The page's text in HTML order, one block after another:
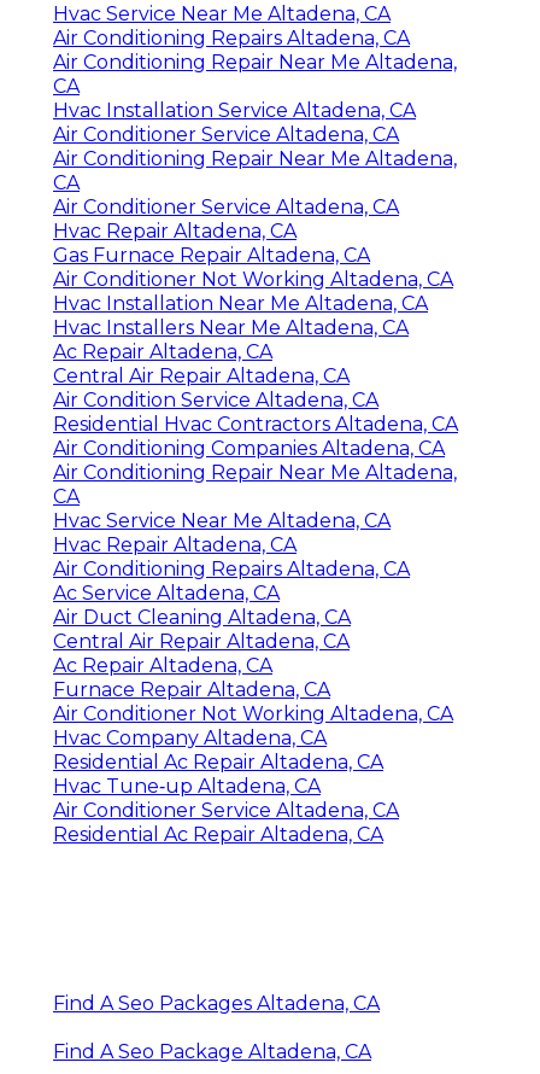
Hvac Service Near Me Altadena, CA
Air Conditioning Repairs Altadena, CA
Air Conditioning Repair Near Me Altadena,
CA
Hvac Installation Service Altadena, CA
Air Conditioner Service Altadena, CA
Air Conditioning Repair Near Me Altadena,
CA
Air Conditioner Service Altadena, CA
Hvac Repair Altadena, CA
Gas Furnace Repair Altadena, CA
Air Conditioner Not Working Altadena, CA
Hvac Installation Near Me Altadena, CA
Hvac Installers Near Me Altadena, CA
Ac Repair Altadena, CA
Central Air Repair Altadena, CA
Air Condition Service Altadena, CA
Residential Hvac Contractors Altadena, CA
Air Conditioning Companies Altadena, CA
Air Conditioning Repair Near Me Altadena,
CA
Hvac Service Near Me Altadena, CA
Hvac Repair Altadena, CA
Air Conditioning Repairs Altadena, CA
Ac Service Altadena, CA
Air Duct Cleaning Altadena, CA
Central Air Repair Altadena, CA
Ac Repair Altadena, CA
Furnace Repair Altadena, CA
Air Conditioner Not Working Altadena, CA
Hvac Company Altadena, CA
Residential Ac Repair Altadena, CA
Hvac Tune‑up Altadena, CA
Air Conditioner Service Altadena, CA
Residential Ac Repair Altadena, CA
Find A Seo Packages Altadena, CA
Find A Seo Package Altadena, CA